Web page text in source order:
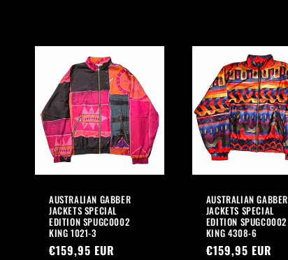
AUSTRALIAN GABBER
JACKETS SPECIAL
EDITION SPUGC0002
KING 1021-3
Regular
€159,95 EUR
AUSTRALIAN GABBER
JACKETS SPECIAL
EDITION SPUGC0002
KING 4308-6
Regular
€159,95 EUR